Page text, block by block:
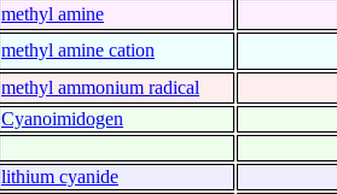
methyl amine
methyl amine cation
methyl ammonium radical
Cyanoimidogen
lithium cyanide